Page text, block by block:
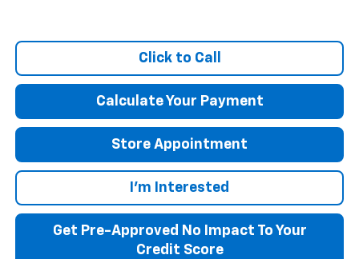
Click to Call
Calculate Your Payment
Store Appointment
I'm Interested
Get Pre-Approved No Impact To Your
Credit Score